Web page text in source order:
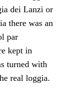
dei Lanzi or
there was an
par
kept in
turned with
real loggia.